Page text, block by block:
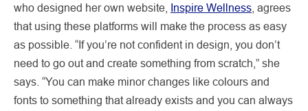
who designed her own website, Inspire Wellness , agrees
that using these platforms will make the process as easy
as possible. “If you’re not confident in design, you don’t
need to go out and create something from scratch,” she
says. “You can make minor changes like colours and
fonts to something that already exists and you can always